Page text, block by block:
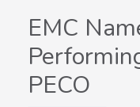
EMC
PECO